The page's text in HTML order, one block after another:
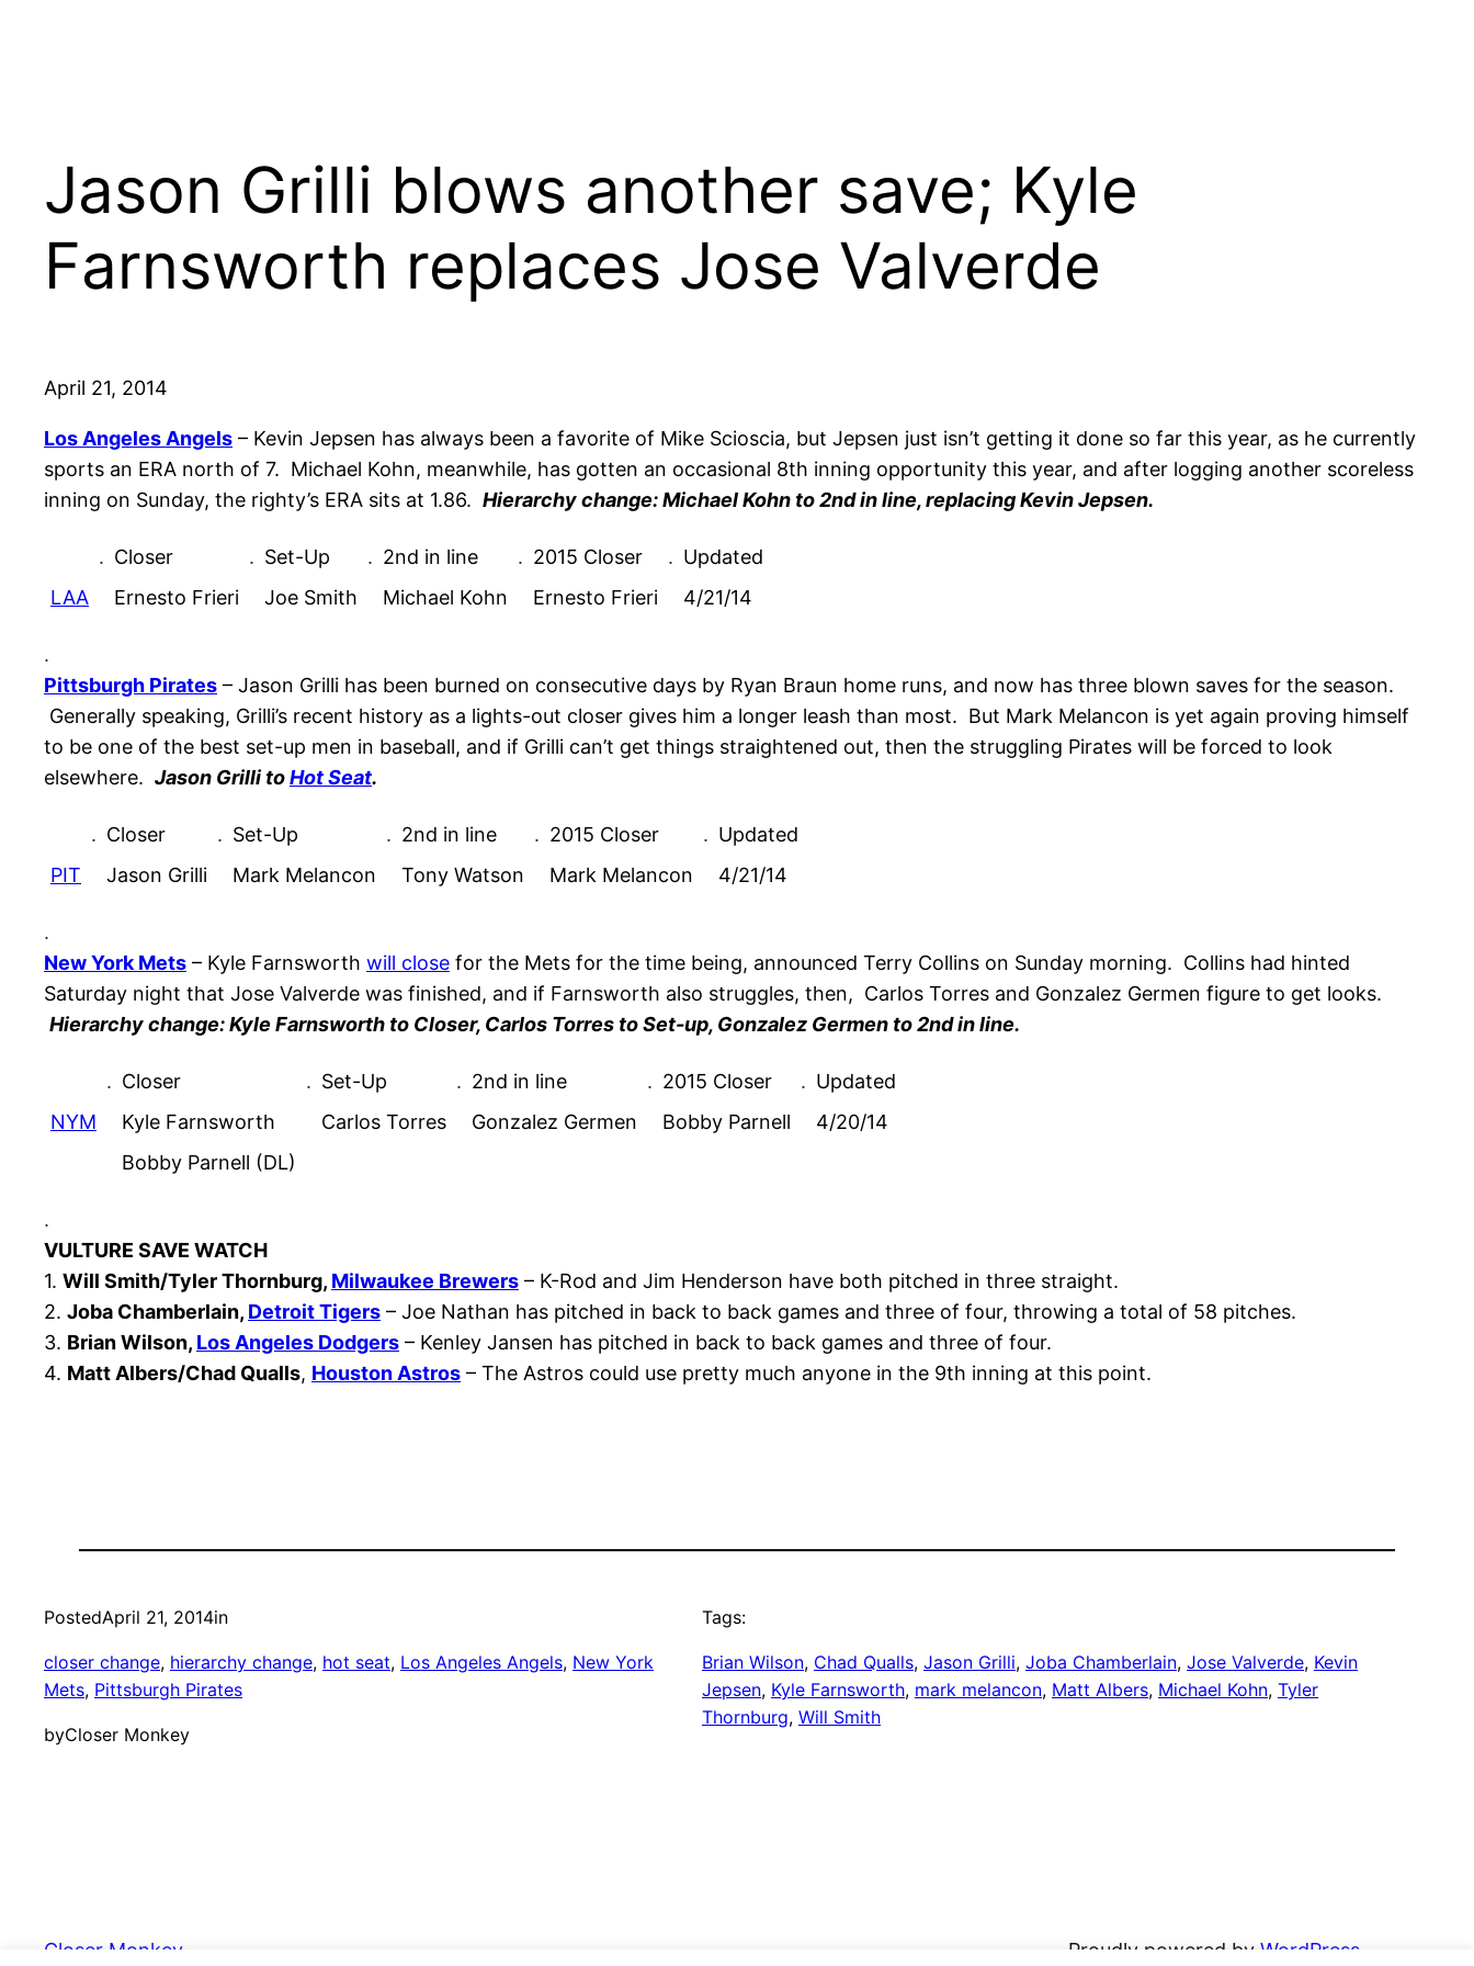
Jason Grilli blows another save; Kyle
Farnsworth replaces Jose Valverde
April 21, 2014
Los Angeles Angels – Kevin Jepsen has always been a favorite of Mike Scioscia, but Jepsen just isn’t getting it done so far this year, as he currently
sports an ERA north of 7. Michael Kohn, meanwhile, has gotten an occasional 8th inning opportunity this year, and after logging another scoreless
inning on Sunday, the righty’s ERA sits at 1.86. Hierarchy change: Michael Kohn to 2nd in line, replacing Kevin Jepsen.
. Closer . Set-Up . 2nd in line . 2015 Closer . Updated
LAA
Ernesto Frieri Joe Smith Michael Kohn Ernesto Frieri 4/21/14
.
Pittsburgh Pirates – Jason Grilli has been burned on consecutive days by Ryan Braun home runs, and now has three blown saves for the season.
Generally speaking, Grilli’s recent history as a lights-out closer gives him a longer leash than most. But Mark Melancon is yet again proving himself
to be one of the best set-up men in baseball, and if Grilli can’t get things straightened out, then the struggling Pirates will be forced to look
elsewhere. Jason Grilli toHot Seat.
. Closer . Set-Up . 2nd in line . 2015 Closer . Updated
PIT
Jason Grilli Mark Melancon Tony Watson Mark Melancon 4/21/14
.
New York Mets – Kyle Farnsworth will close for the Mets for the time being, announced Terry Collins on Sunday morning. Collins had hinted
Saturday night that Jose Valverde was finished, and if Farnsworth also struggles, then, Carlos Torres and Gonzalez Germen figure to get looks.
Hierarchy change: Kyle Farnsworth to Closer, Carlos Torres to Set-up, Gonzalez Germen to 2nd in line.
. Closer . Set-Up . 2nd in line . 2015 Closer . Updated
NYM
Kyle Farnsworth Carlos Torres Gonzalez Germen Bobby Parnell
4/20/14
Bobby Parnell (DL)
.
VULTURE SAVE WATCH
1. Will Smith/Tyler Thornburg, Milwaukee Brewers – K-Rod and Jim Henderson have both pitched in three straight.
2. Joba Chamberlain, Detroit Tigers – Joe Nathan has pitched in back to back games and three of four, throwing a total of 58 pitches.
3. Brian Wilson, Los Angeles Dodgers – Kenley Jansen has pitched in back to back games and three of four.
4. Matt Albers/Chad Qualls, Houston Astros – The Astros could use pretty much anyone in the 9th inning at this point.
PostedApril 21, 2014in
closer change, hierarchy change, hot seat, Los Angeles Angels, New York
Mets, Pittsburgh Pirates
byCloser Monkey
Tags:
Brian Wilson, Chad Qualls, Jason Grilli, Joba Chamberlain, Jose Valverde, Kevin
Jepsen, Kyle Farnsworth, mark melancon, Matt Albers, Michael Kohn, Tyler
Thornburg, Will Smith
Closer Monkey Proudly powered by WordPress